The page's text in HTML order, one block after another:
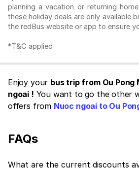
planning a vacation or returning
these holiday deals are only available
the redBus website or app to ensure
*T&C applied
Enjoy your bus trip from Ou Pong
ngoai ! You want to go the other
offers from Nuoc ngoai to Ou
FAQs
What are the current discounts